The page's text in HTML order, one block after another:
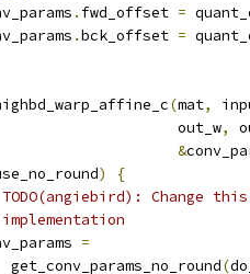
. fwd_offset =
.bck_offset =
(mat,
out_w
,
&
)
{
Change
=
get_conv_params_no_round
(